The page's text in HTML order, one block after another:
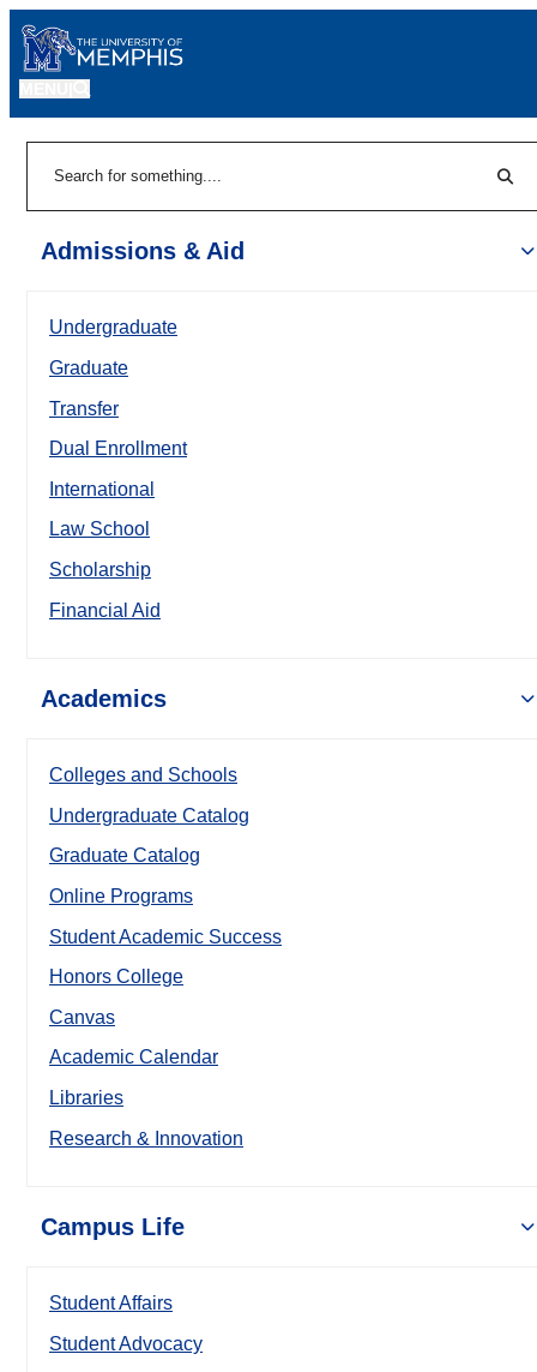
Admissions & Aid
Undergraduate
Graduate
Transfer
Dual Enrollment
International
Law School
Scholarship
Financial Aid
Academics
Colleges and Schools
Undergraduate Catalog
Graduate Catalog
Online Programs
Student Academic Success
Honors College
Canvas
Academic Calendar
Libraries
Research & Innovation
Campus Life
Student Affairs
Student Advocacy